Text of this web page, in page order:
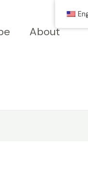
About